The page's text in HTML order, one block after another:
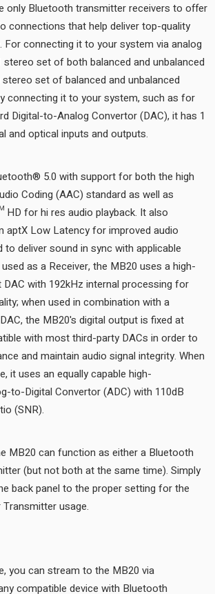
only Bluetooth transmitter receivers to offer
connections that help deliver top-quality
For connecting it to your system via analog
stereo set of both balanced and unbalanced
set of balanced and unbalanced
connecting it to your system, such as for
Digital-to-Analog Convertor (DAC), it has 1
each of both coaxial and optical inputs and outputs.
5.0 with support for both the high
Coding (AAC) standard as well as
for hi res audio playback. It also
aptX Low Latency for improved audio
deliver sound in sync with applicable
as a Receiver, the MB20 uses a high-
with 192kHz internal processing for
when used in combination with a
the MB20's digital output is fixed at
with most third-party DACs in order to
and maintain audio signal integrity. When
it uses an equally capable high-
to-Digital Convertor (ADC) with 110dB
Signal-to-Noise Ratio (SNR).
MB20 can function as either a Bluetooth
(but not both at the same time). Simply
back panel to the proper setting for the
desired Receiver or Transmitter usage.
you can stream to the MB20 via
compatible device with Bluetooth